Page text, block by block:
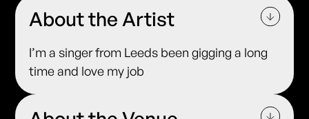
About the Artist
I’m a singer from Leeds been gigging a long
time and love my job